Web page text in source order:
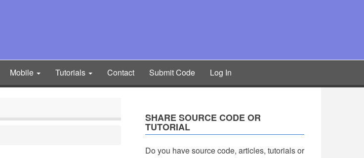
Mobile Tutorials Contact Submit Code Log In
SHARE SOURCE CODE OR
TUTORIAL
Do you have source code, articles, tutorials or